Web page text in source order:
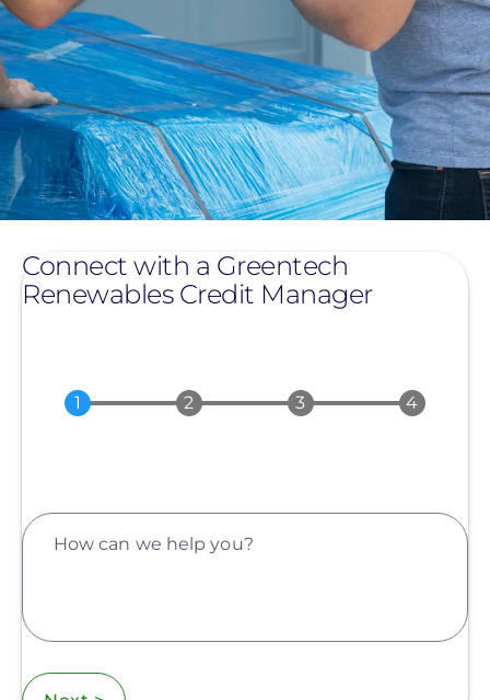
Connect with a Greentech
Renewables Credit Manager
How can we help you?